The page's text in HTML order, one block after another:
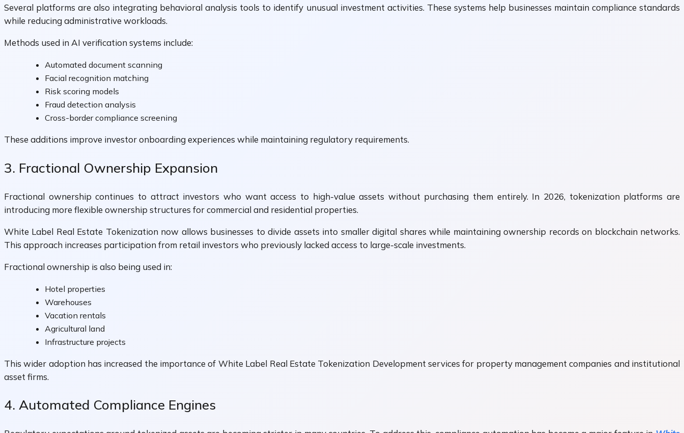
Several platforms are also integrating behavioral analysis tools to identify unusual investment activities. These systems help businesses maintain compliance standards
while reducing administrative workloads.
Methods used in AI verification systems include:
Automated document scanning
Facial recognition matching
Risk scoring models
Fraud detection analysis
Cross-border compliance screening
These additions improve investor onboarding experiences while maintaining regulatory requirements.
3. Fractional Ownership Expansion
Fractional ownership continues to attract investors who want access to high-value assets without purchasing them entirely. In 2026, tokenization platforms are
introducing more flexible ownership structures for commercial and residential properties.
White Label Real Estate Tokenization now allows businesses to divide assets into smaller digital shares while maintaining ownership records on blockchain networks.
This approach increases participation from retail investors who previously lacked access to large-scale investments.
Fractional ownership is also being used in:
Hotel properties
Warehouses
Vacation rentals
Agricultural land
Infrastructure projects
This wider adoption has increased the importance of White Label Real Estate Tokenization Development services for property management companies and institutional
asset firms.
4. Automated Compliance Engines